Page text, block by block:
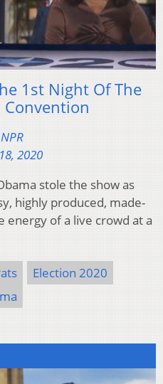
1st Night Of The
2020
stole the show as
highly produced, made-
energy of a live crowd at a
Election 2020